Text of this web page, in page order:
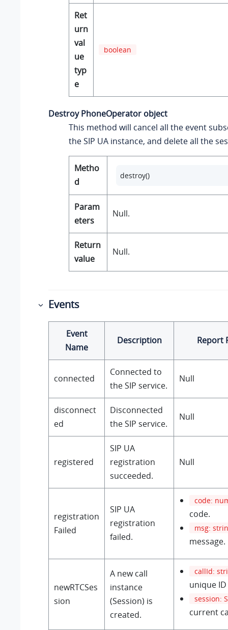
Ret
urn
val
ue
typ
e
boolean
Destroy PhoneOperator object
This method will cancel all the event
the SIP UA instance, and delete all the
Metho
d
destroy()
Param
eters
Null.
Return
value
Null.
Events
Event
Name
Description Report
connected
Connected to
the SIP service.
Null
disconnect
ed
Disconnected
the SIP service.
Null
registered
SIP UA
registration
succeeded.
Null
registration
Failed
SIP UA
registration
failed.
code:
code.
msg:
message.
newRTCSes
sion
A new call
instance
(Session) is
created.
callId:
unique
session:
current